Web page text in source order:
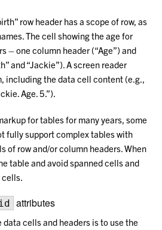
row header has a scope of row, as
The cell showing the age for
– one column header (“Age”) and
and “Jackie”). A screen reader
including the data cell content (e.g.,
Age. 5.”).
for tables for many years, some
fully support complex tables with
of row and/or column headers. When
table and avoid spanned cells and
cells.
attributes
cells and headers is to use the